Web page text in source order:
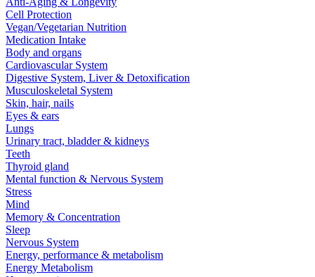
Cell Protection
Vegan/Vegetarian Nutrition
Medication Intake
Body and organs
Cardiovascular System
Digestive System, Liver & Detoxification
Musculoskeletal System
Skin, hair, nails
Eyes & ears
Lungs
Urinary tract, bladder & kidneys
Teeth
Thyroid gland
Mental function & Nervous System
Stress
Mind
Memory & Concentration
Sleep
Nervous System
Energy, performance & metabolism
Energy Metabolism